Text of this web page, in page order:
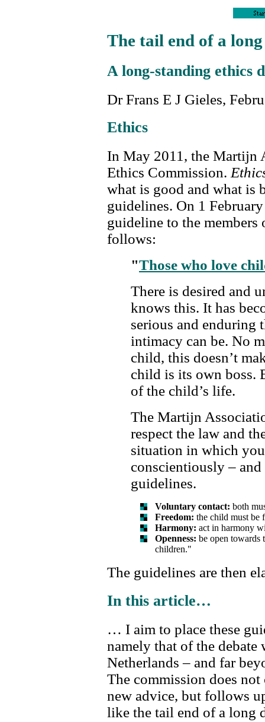
The tail end of a
A long-standing ethics
Dr Frans E J Gieles,
Ethics
In May 2011, the Martijn
Ethics Commission.
what is good and what is
guidelines. On 1
guideline to the
follows:
"Those who love
There is desired and
knows this. It has
serious and enduring
intimacy can be. No
child, this doesn’t
child is its own boss.
of the child’s life.
The Martijn
respect the law and
situation in which
conscientiously –
guidelines.
Voluntary contact: both
Freedom: the child must be
Harmony: act in harmony
Openness: be open towards
children."
The guidelines are then
In this article…
… I aim to place these
namely that of the debate
Netherlands – and far
The commission does
new advice, but follows
like the tail end of a long